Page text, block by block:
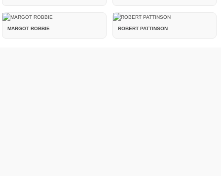
MARGOT ROBBIE ROBERT PATTINSON